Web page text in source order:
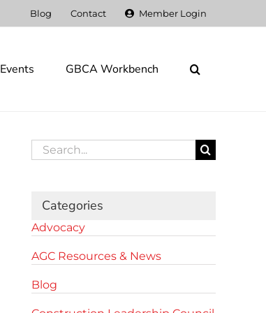
Blog Contact Member Login
Events GBCA Workbench
Search
for:
Categories
Advocacy
AGC Resources & News
Blog